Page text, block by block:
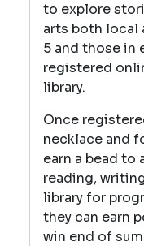
to explore
arts both local
5 and those in
registered
library.
Once
necklace and
earn a bead to
reading,
library for
they can earn
win end of